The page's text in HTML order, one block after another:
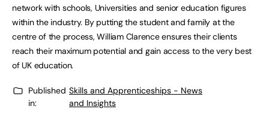
network with schools, Universities and senior education figures
within the industry. By putting the student and family at the
centre of the process, William Clarence ensures their clients
reach their maximum potential and gain access to the very best
of UK education.
Published
in:
Skills and Apprenticeships - News
and Insights